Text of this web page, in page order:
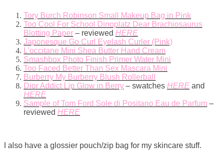
Tory Burch Robinson Small Makeup Bag in Pink
Too Cool For School Dinoplatz Dear Brachiosaurus
Blotting Paper – reviewed HERE
Japonesque Go Curl Eyelash Curler (Pink)
L’occitane Mini Shea Butter Hand Cream
Smashbox Photo Finish Primer Water Mini
Too Faced Better Than Sex Mascara Mini
Burberry My Burberry Blush Rollerball
Dior Addict Lip Glow in Berry – swatches HERE and
HERE
Sample of Tom Ford Sole di Positano Eau de Parfum –
reviewed HERE
I also have a glossier pouch/zip bag for my skincare stuff.